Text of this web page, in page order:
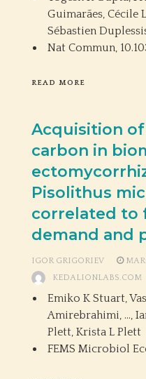
Guimarães, Cécile
Sébastien
Nat Commun,
READ MORE
Acquisition
carbon in
Pisolithus
correlated to
demand and
IGOR GRIGORIEV
KEDALIONLABS.COM
Emiko K Stuart,
Amirebrahimi, …,
Plett, Krista L Plett
FEMS Microbiol